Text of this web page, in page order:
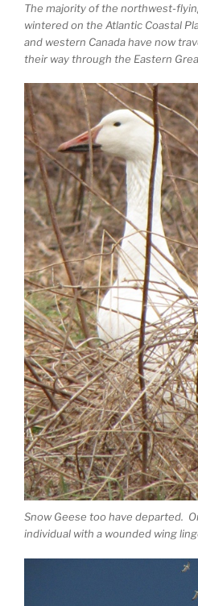
The majority of the northwest-
wintered on the Atlantic Coastal
and western Canada have now
their way through the Eastern
Snow Geese too have departed.
individual with a wounded wing